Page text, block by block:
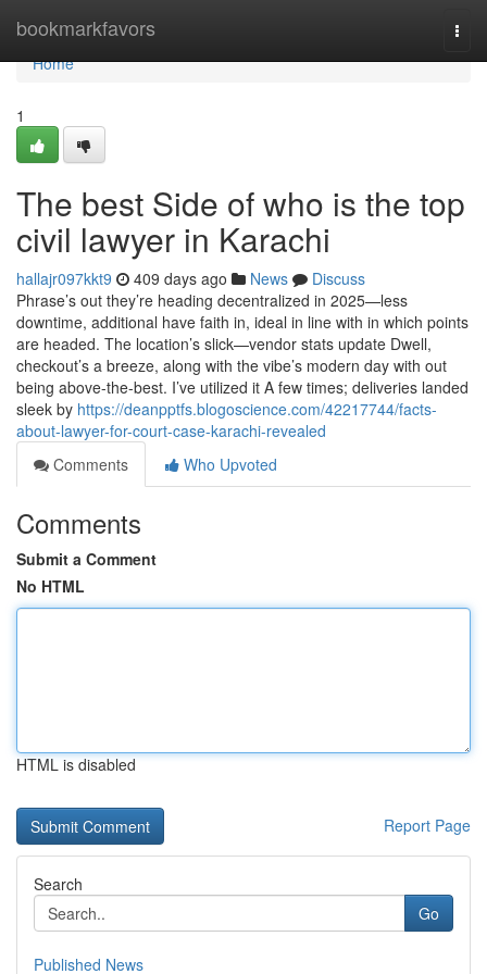
bookmarkfavors
Home
Home
1
The best Side of who is the top
civil lawyer in Karachi
hallajr097kkt9 409 days ago News
Discuss
Phrase’s out they’re heading decentralized in 2025—less
downtime, additional have faith in, ideal in line with in which points
are headed. The location’s slick—vendor stats update Dwell,
checkout’s a breeze, along with the vibe’s modern day with out
being above-the-best. I’ve utilized it A few times; deliveries landed
sleek by https://deanpptfs.blogoscience.com/42217744/facts-
about-lawyer-for-court-case-karachi-revealed
Comments
Who Upvoted
Comments
Submit a Comment
No HTML
HTML is disabled
Report Page
Search
Go
Published News